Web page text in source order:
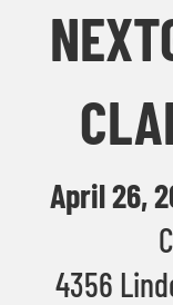
April 26,
4356